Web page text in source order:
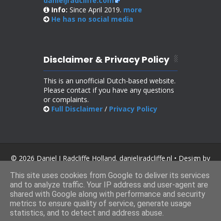
Info: Since April 2019. more
He has no social media
Disclaimer & Privacy Policy
This is an unofficial Dutch-based website.
Please contact if you have any questions
or complaints.
Full Disclaimer/ Privacy Policy
© 2026 Daniel J Radcliffe Holland. danieljradcliffe.nl • Design by
SoraTemplates
.
This site uses cookies from Google to deliver its services
and to analyze traffic. Your IP address and user-agent are
shared with Google along with performance and security
metrics to ensure quality of service, generate usage
statistics, and to detect and address abuse.